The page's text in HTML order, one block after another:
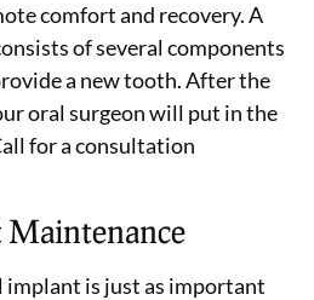
comfort and recovery. A
of several components
a new tooth. After the
oral surgeon will put in the
for a consultation
implant is just as important